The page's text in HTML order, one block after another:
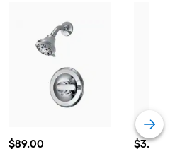
$89.00
$89.00 $3.28
$3.28